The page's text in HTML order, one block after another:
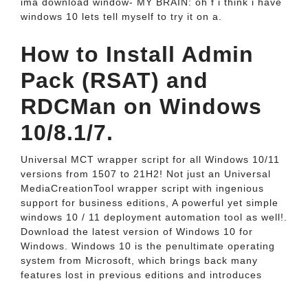
windows 10 lets tell myself to try it on a.
How to Install Admin
Pack (RSAT) and
RDCMan on Windows
10/8.1/7.
Universal MCT wrapper script for all Windows 10/11
versions from 1507 to 21H2! Not just an Universal
MediaCreationTool wrapper script with ingenious
support for business editions, A powerful yet simple
windows 10 / 11 deployment automation tool as well!.
Download the latest version of Windows 10 for
Windows. Windows 10 is the penultimate operating
system from Microsoft, which brings back many
features lost in previous editions and introduces